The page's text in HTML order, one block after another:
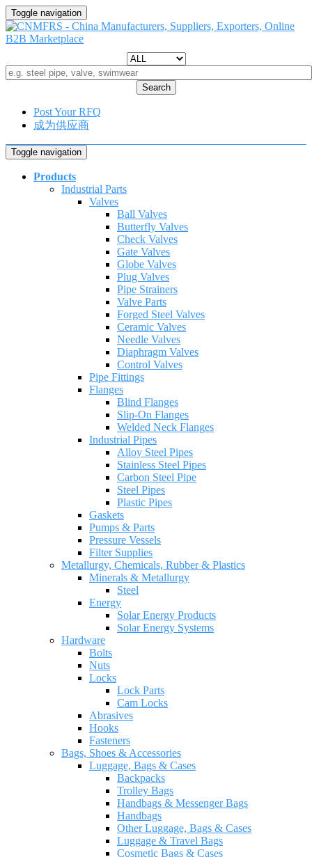
Toggle navigation
Search
Post Your RFQ
成为供应商
Toggle navigation
Products
Industrial Parts
Valves
Ball Valves
Butterfly Valves
Check Valves
Gate Valves
Globe Valves
Plug Valves
Pipe Strainers
Valve Parts
Forged Steel Valves
Ceramic Valves
Needle Valves
Diaphragm Valves
Control Valves
Pipe Fittings
Flanges
Blind Flanges
Slip-On Flanges
Welded Neck Flanges
Industrial Pipes
Alloy Steel Pipes
Stainless Steel Pipes
Carbon Steel Pipe
Steel Pipes
Plastic Pipes
Gaskets
Pumps & Parts
Pressure Vessels
Filter Supplies
Metallurgy, Chemicals, Rubber & Plastics
Minerals & Metallurgy
Steel
Energy
Solar Energy Products
Solar Energy Systems
Hardware
Bolts
Nuts
Locks
Lock Parts
Cam Locks
Abrasives
Hooks
Fasteners
Bags, Shoes & Accessories
Luggage, Bags & Cases
Backpacks
Trolley Bags
Handbags & Messenger Bags
Handbags
Other Luggage, Bags & Cases
Luggage & Travel Bags
Cosmetic Bags & Cases